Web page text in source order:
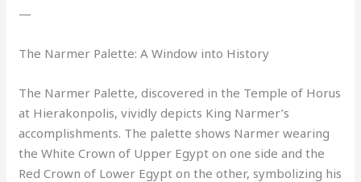
—
The Narmer Palette: A Window into History
The Narmer Palette, discovered in the Temple of Horus
at Hierakonpolis, vividly depicts King Narmer’s
accomplishments. The palette shows Narmer wearing
the White Crown of Upper Egypt on one side and the
Red Crown of Lower Egypt on the other, symbolizing his